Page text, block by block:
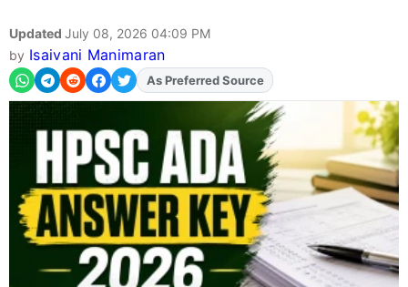
Updated July 08, 2026 04:09 PM
by Isaivani Manimaran
AddFJAon
As Preferred Source